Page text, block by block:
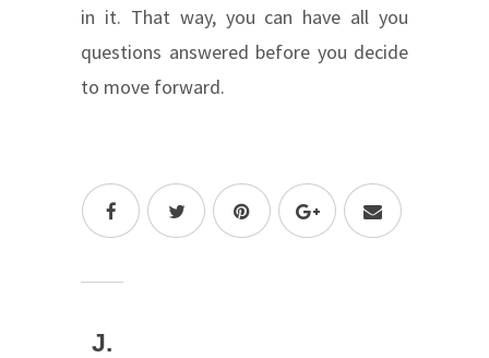
in it. That way, you can have all you
questions answered before you decide
to move forward.
J.